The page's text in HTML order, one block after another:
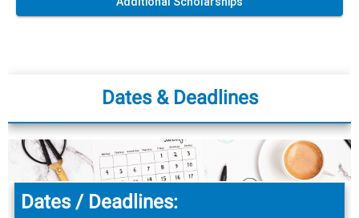
Dates & Deadlines
Dates / Deadlines: